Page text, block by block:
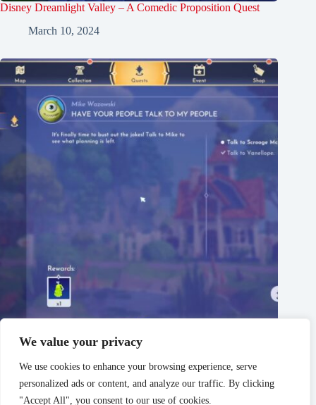
We value your privacy
We use cookies to enhance your browsing experience, serve
personalized ads or content, and analyze our traffic. By clicking
"Accept All", you consent to our use of cookies.
Disney Dreamlight Valley – A Comedic Proposition Quest
March 10, 2024
Disney Dreamlight Valley – Have Your People Talk to My
March 10, 2024